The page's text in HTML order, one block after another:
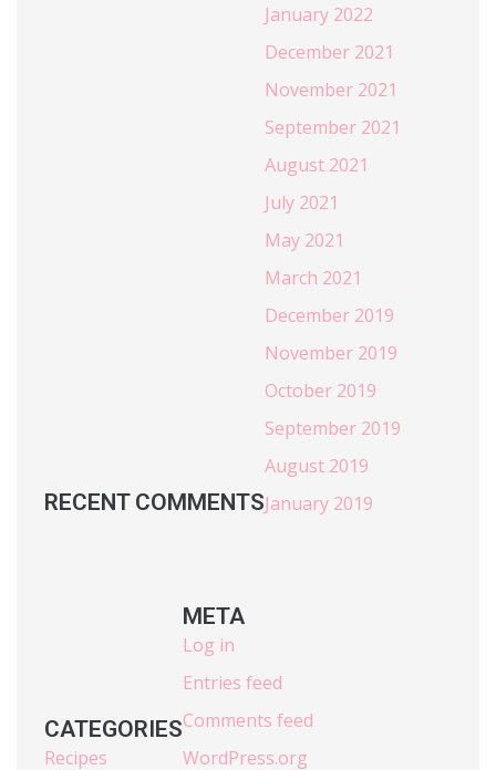
RECENT COMMENTS
January 2022
December 2021
November 2021
September 2021
August 2021
July 2021
May 2021
March 2021
December 2019
November 2019
October 2019
September 2019
August 2019
January 2019
CATEGORIES
Recipes
META
Log in
Entries feed
Comments feed
WordPress.org